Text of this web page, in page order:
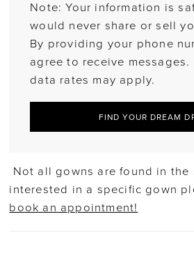
Note: Your information is
would never share or sell
By providing your phone
agree to receive messages.
data rates may apply.
FIND YOUR DREAM
Not all gowns are found in the
interested in a specific gown
book an appointment!